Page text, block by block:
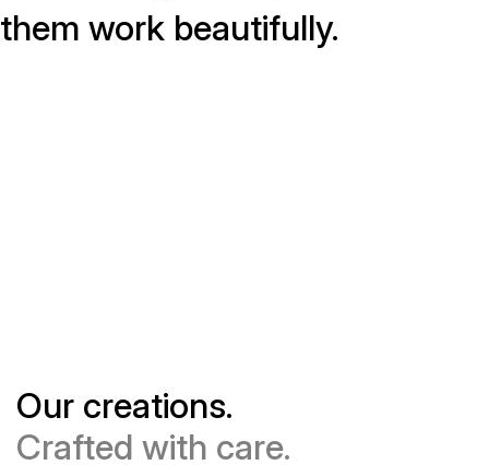
them work beautifully.
Our creations.
Crafted with care.